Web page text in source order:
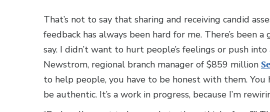
That’s not to say that sharing and receiving candid
feedback has always been hard for me. There’s been
say. I didn’t want to hurt people’s feelings or push into
Newstrom, regional branch manager of $859 million
to help people, you have to be honest with them.
be authentic. It’s a work in progress, because I’m